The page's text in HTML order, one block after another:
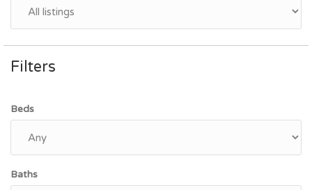
Filters
Beds
Baths